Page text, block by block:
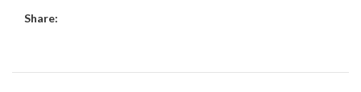
Share: